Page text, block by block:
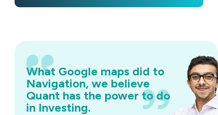
What Google maps did to
Navigation, we believe
Quant has the power to do
in Investing.